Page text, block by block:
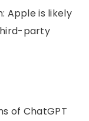
Apple is likely
party
of ChatGPT